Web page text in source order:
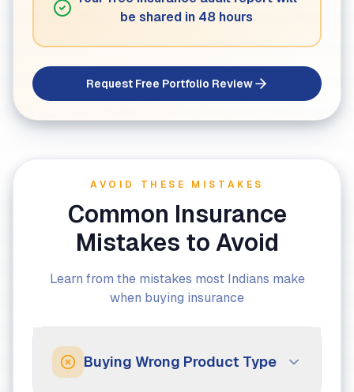
be shared in 48 hours
Request Free Portfolio Review
AVOID THESE MISTAKES
Common Insurance
Mistakes to Avoid
Learn from the mistakes most Indians make
when buying insurance
Buying Wrong Product Type